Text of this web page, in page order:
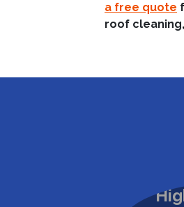
a free quote
roof